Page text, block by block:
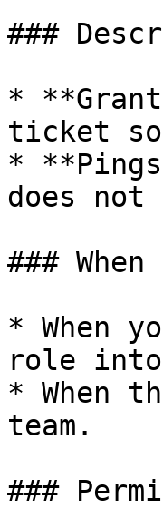
###
*
ticket so
*
does
###
* When
role
* When
team.
###